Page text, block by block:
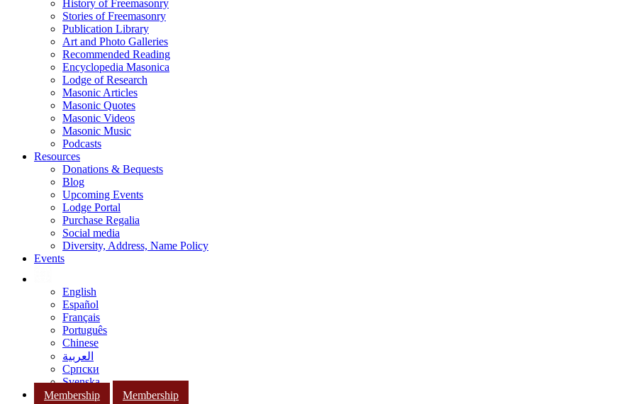
History of Freemasonry
Stories of Freemasonry
Publication Library
Art and Photo Galleries
Recommended Reading
Encyclopedia Masonica
Lodge of Research
Masonic Articles
Masonic Quotes
Masonic Videos
Masonic Music
Podcasts
Resources
Donations & Bequests
Blog
Upcoming Events
Lodge Portal
Purchase Regalia
Social media
Diversity, Address, Name Policy
Events
English
Español
Français
Português
Chinese
العربية
Српски
Svenska
Membership
Membership